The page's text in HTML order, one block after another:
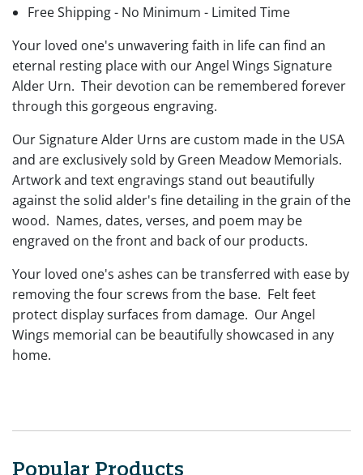
Free Shipping - No Minimum - Limited Time
Your loved one's unwavering faith in life can find an
eternal resting place with our Angel Wings Signature
Alder Urn. Their devotion can be remembered forever
through this gorgeous engraving.
Our Signature Alder Urns are custom made in the USA
and are exclusively sold by Green Meadow Memorials.
Artwork and text engravings stand out beautifully
against the solid alder's fine detailing in the grain of the
wood. Names, dates, verses, and poem may be
engraved on the front and back of our products.
Your loved one's ashes can be transferred with ease by
removing the four screws from the base. Felt feet
protect display surfaces from damage. Our Angel
Wings memorial can be beautifully showcased in any
home.
Popular Products